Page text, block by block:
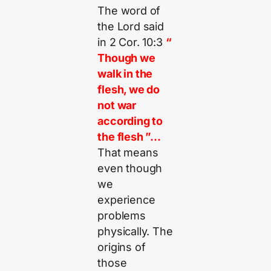
The word of
the Lord said
in 2 Cor. 10:3 “
Though we
walk in the
flesh, we do
not war
according to
the flesh ”…
That means
even though
we
experience
problems
physically. The
origins of
those